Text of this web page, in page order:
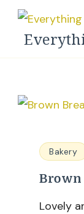
Bakery
Brown
Lovely